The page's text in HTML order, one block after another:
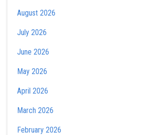
August 2026
July 2026
June 2026
May 2026
April 2026
March 2026
February 2026